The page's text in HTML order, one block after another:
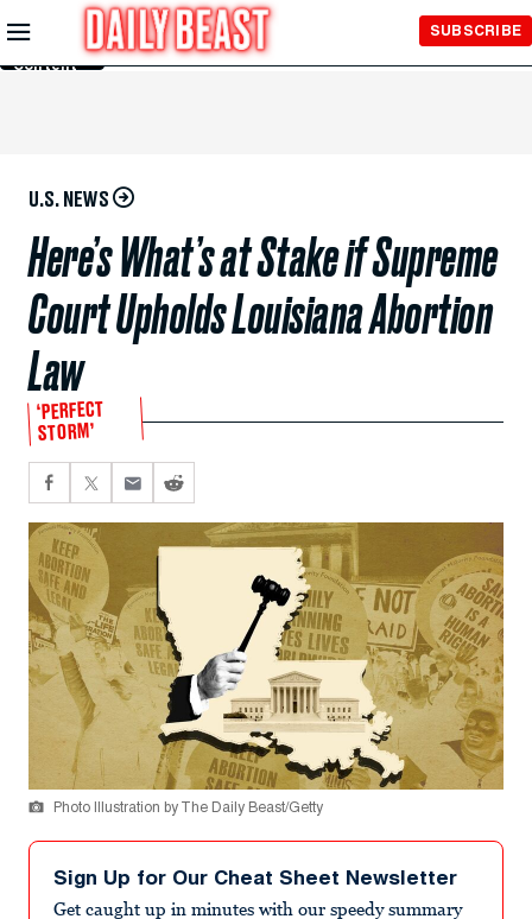
Skip to
Main
Content
SUBSCRIBE
U.S. NEWS
Here’s What’s at Stake if Supreme
Court Upholds Louisiana Abortion
Law
‘PERFECT
STORM’
Photo Illustration by The Daily Beast/Getty
Sign Up for Our Cheat Sheet Newsletter
Get caught up in minutes with our speedy summary